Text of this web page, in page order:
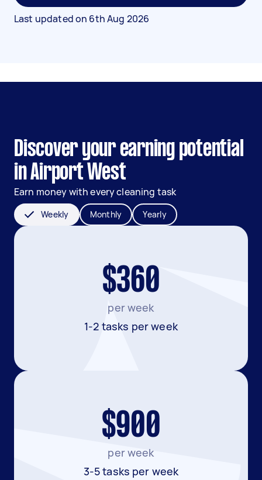
Last updated on 6th Aug 2026
Discover your earning potential
in Airport West
Earn money with every cleaning task
Weekly Monthly Yearly
$360
per week
1-2 tasks per week
$900
per week
3-5 tasks per week